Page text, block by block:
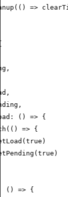
(() =>
,
,
,
: () => {
(() => {
( true )
( true )
() => {